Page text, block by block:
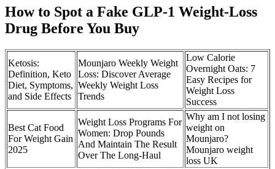
How to Spot a Fake GLP-1 Weight-Loss
Drug Before You Buy
Ketosis:
Definition, Keto
Diet, Symptoms,
and Side Effects
Mounjaro Weekly Weight
Loss: Discover Average
Weekly Weight Loss
Trends
Low Calorie
Overnight Oats: 7
Easy Recipes for
Weight Loss
Success
Best Cat Food
For Weight Gain
2025
Weight Loss Programs For
Women: Drop Pounds
And Maintain The Result
Over The Long-Haul
Why am I not losing
weight on
Mounjaro?
Mounjaro weight
loss UK